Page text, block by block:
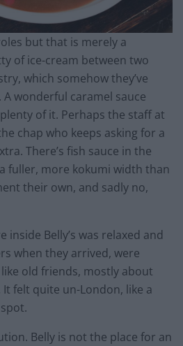
but that is merely a
of ice-cream between two
which somehow they’ve
wonderful caramel sauce
of it. Perhaps the staff at
chap who keeps asking for a
There’s fish sauce in the
fuller, more kokumi width than
their own, and sadly no,
inside Belly’s was relaxed and
when they arrived, were
old friends, mostly about
felt quite un-London, like a
Belly is not the place for an